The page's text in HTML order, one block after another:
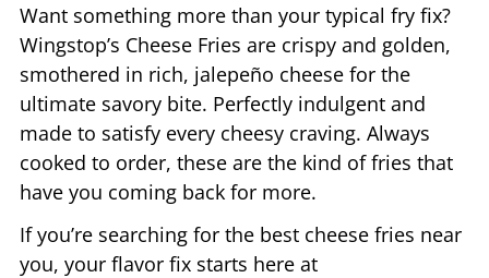
Want something more than your typical fry fix?
Wingstop’s Cheese Fries are crispy and golden,
smothered in rich, jalepeño cheese for the
ultimate savory bite. Perfectly indulgent and
made to satisfy every cheesy craving. Always
cooked to order, these are the kind of fries that
have you coming back for more.
If you’re searching for the best cheese fries near
you, your flavor fix starts here at